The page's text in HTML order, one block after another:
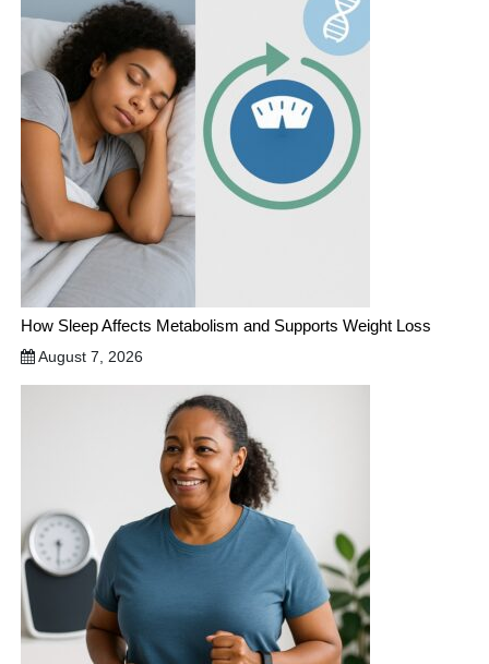
How Sleep Affects Metabolism and Supports Weight Loss
August 7, 2026